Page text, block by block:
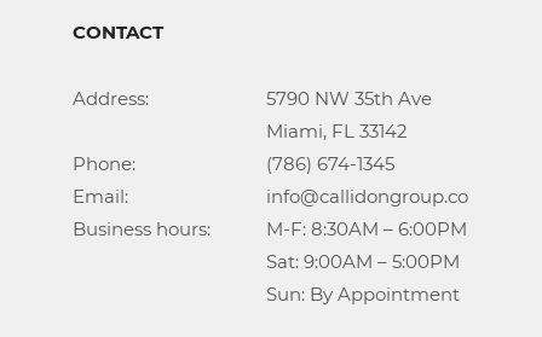
CONTACT
Address:			5790 NW 35th Ave
Phone:				(786) 674-1345
Email:				info@callidongroup.com
Business hours:		M-F: 8:30AM – 6:00PM
					Sun: By Appointment